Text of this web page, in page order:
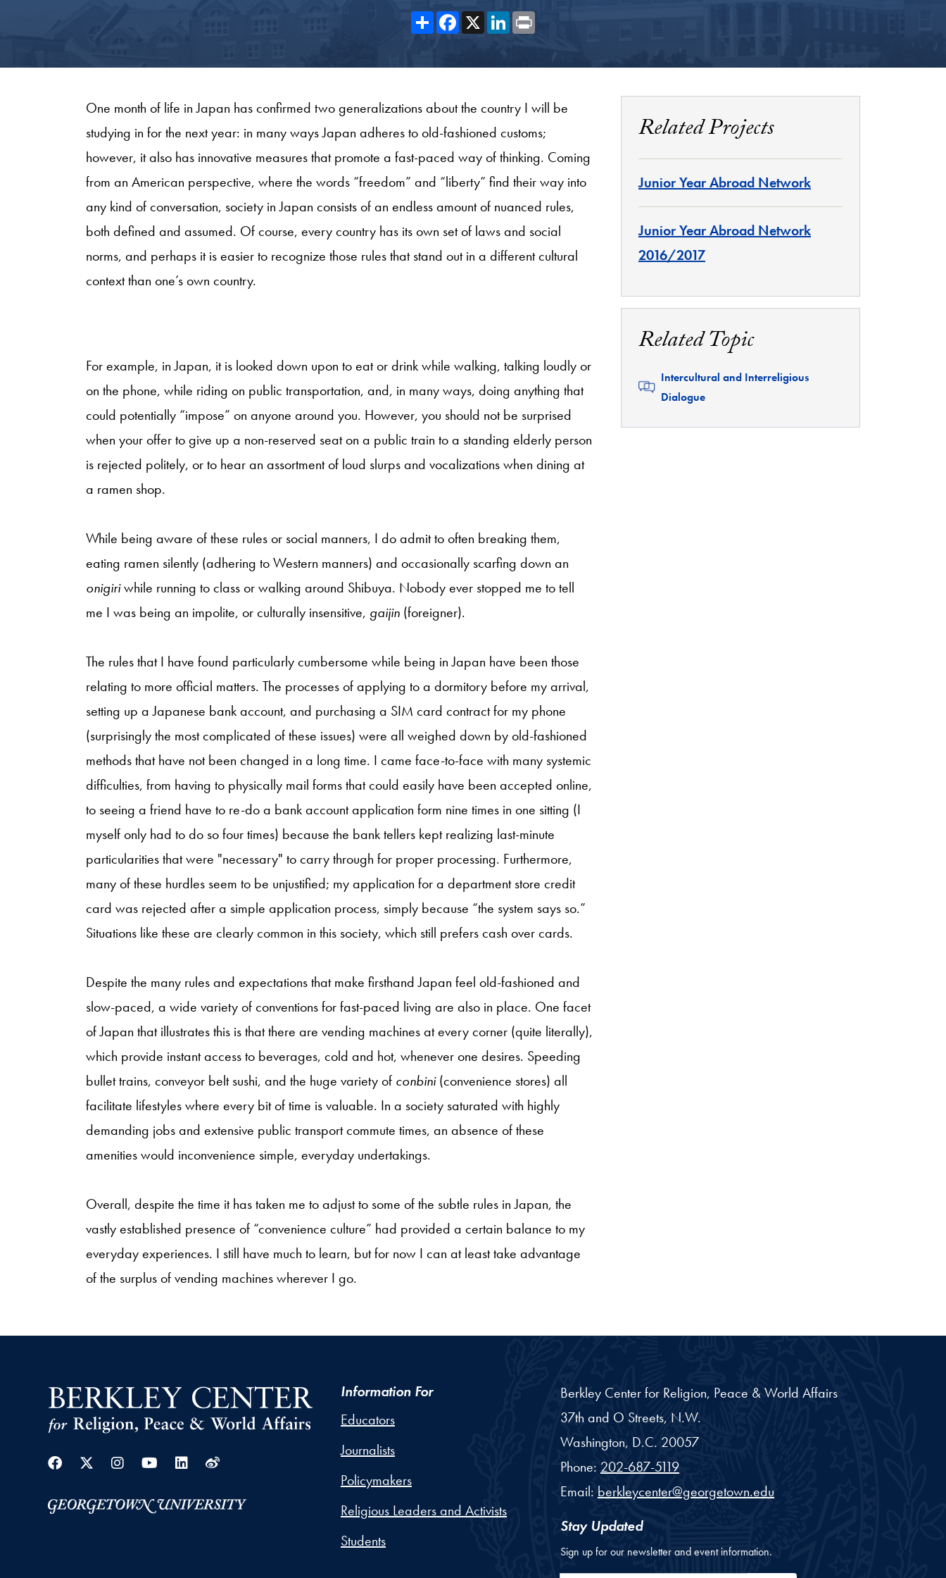
ShareFacebook
X LinkedIn
One month of life in Japan has confirmed two generalizations about the country I will be
studying in for the next year: in many ways Japan adheres to old-fashioned customs;
however, it also has innovative measures that promote a fast-paced way of thinking. Coming
from an American perspective, where the words “freedom” and “liberty” find their way into
any kind of conversation, society in Japan consists of an endless amount of nuanced rules,
both defined and assumed. Of course, every country has its own set of laws and social
norms, and perhaps it is easier to recognize those rules that stand out in a different cultural
context than one’s own country.
For example, in Japan, it is looked down upon to eat or drink while walking, talking loudly or
on the phone, while riding on public transportation, and, in many ways, doing anything that
could potentially “impose” on anyone around you. However, you should not be surprised
when your offer to give up a non-reserved seat on a public train to a standing elderly person
is rejected politely, or to hear an assortment of loud slurps and vocalizations when dining at
a ramen shop.
While being aware of these rules or social manners, I do admit to often breaking them,
eating ramen silently (adhering to Western manners) and occasionally scarfing down an
onigiriwhile running to class or walking around Shibuya. Nobody ever stopped me to tell
me I was being an impolite, or culturally insensitive, gaijin (foreigner).
The rules that I have found particularly cumbersome while being in Japan have been those
relating to more official matters. The processes of applying to a dormitory before my arrival,
setting up a Japanese bank account, and purchasing a SIM card contract for my phone
(surprisingly the most complicated of these issues) were all weighed down by old-fashioned
methods that have not been changed in a long time. I came face-to-face with many systemic
difficulties, from having to physically mail forms that could easily have been accepted online,
to seeing a friend have to re-do a bank account application form nine times in one sitting (I
myself only had to do so four times) because the bank tellers kept realizing last-minute
particularities that were "necessary" to carry through for proper processing. Furthermore,
many of these hurdles seem to be unjustified; my application for a department store credit
card was rejected after a simple application process, simply because “the system says so.”
Situations like these are clearly common in this society, which still prefers cash over cards.
Despite the many rules and expectations that make firsthand Japan feel old-fashioned and
slow-paced, a wide variety of conventions for fast-paced living are also in place. One facet
of Japan that illustrates this is that there are vending machines at every corner (quite literally),
which provide instant access to beverages, cold and hot, whenever one desires. Speeding
bullet trains, conveyor belt sushi, and the huge variety of conbini(convenience stores) all
facilitate lifestyles where every bit of time is valuable. In a society saturated with highly
demanding jobs and extensive public transport commute times, an absence of these
amenities would inconvenience simple, everyday undertakings.
Overall, despite the time it has taken me to adjust to some of the subtle rules in Japan, the
vastly established presence of “convenience culture” had provided a certain balance to my
everyday experiences. I still have much to learn, but for now I can at least take advantage
of the surplus of vending machines wherever I go.
Related Projects
Junior Year Abroad Network
Junior Year Abroad Network
2016/2017
Related Topic
Related
Intercultural and Interreligious
Dialogue
Facebook
Twitter
Instagram
Youtube
Linkedin
Weibo
Information For
Educators
Journalists
Policymakers
Religious Leaders and Activists
Students
Berkley Center for Religion, Peace & World Affairs
37th and O Streets, N.W.
Washington, D.C. 20057
Phone: 202-687-5119
Email: berkleycenter@georgetown.edu
Stay Updated
Sign up for our newsletter and event information.